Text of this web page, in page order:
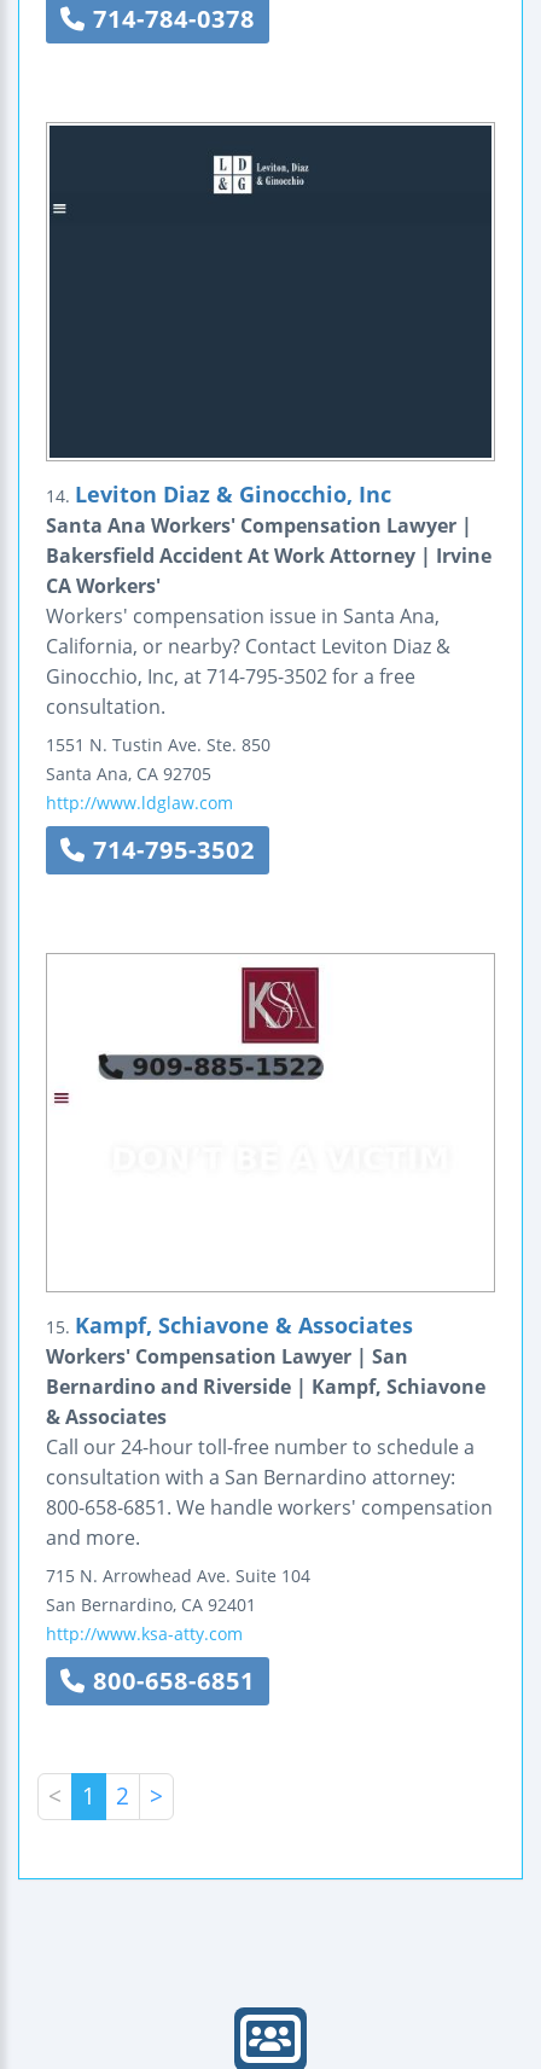
714-784-0378
14. Leviton Diaz & Ginocchio, Inc
Santa Ana Workers' Compensation Lawyer |
Bakersfield Accident At Work Attorney | Irvine
CA Workers'
Workers' compensation issue in Santa Ana,
California, or nearby? Contact Leviton Diaz &
Ginocchio, Inc, at 714-795-3502 for a free
consultation.
1551 N. Tustin Ave. Ste. 850
Santa Ana, CA 92705
http://www.ldglaw.com
714-795-3502
15. Kampf, Schiavone & Associates
Workers' Compensation Lawyer | San
Bernardino and Riverside | Kampf, Schiavone
& Associates
Call our 24-hour toll-free number to schedule a
consultation with a San Bernardino attorney:
800-658-6851. We handle workers' compensation
and more.
715 N. Arrowhead Ave. Suite 104
San Bernardino, CA 92401
http://www.ksa-atty.com
800-658-6851
< 1 2 >